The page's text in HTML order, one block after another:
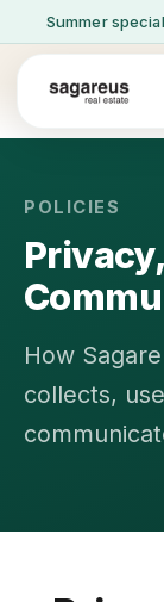
Summer
POLICIES
How
collects,